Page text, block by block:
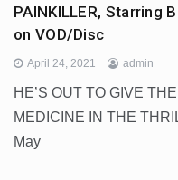
PAINKILLER, Starring
on VOD/Disc
April 24, 2021 admin
HE’S OUT TO GIVE
MEDICINE IN THE
May